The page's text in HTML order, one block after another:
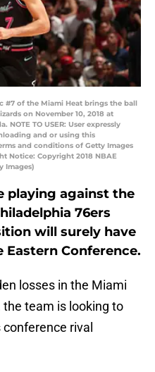
#7 of the Miami Heat brings the ball
on November 10, 2018 at
TO USER: User expressly
and or using this
and conditions of Getty Images
Notice: Copyright 2018 NBAE
Images)
playing against the
76ers
will surely have
Conference.
losses in the Miami
the team is looking to
rival